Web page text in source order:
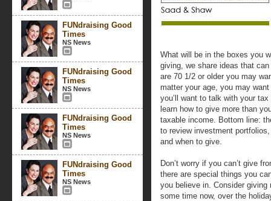
FUNdraising Good
Times
NS News
FUNdraising Good
Times
NS News
FUNdraising Good
Times
NS News
FUNdraising Good
Times
NS News
What will be in the boxes you
giving, we share ideas that
are 70 1/2 or older you may
matter your age, you may
you’ll want to talk with your
learn how to give more than
taxable income. Bottom line:
to review investment
and when to give.
Don’t worry if you can’t give
there are special things you
you believe in. Consider giving
some time now, over the